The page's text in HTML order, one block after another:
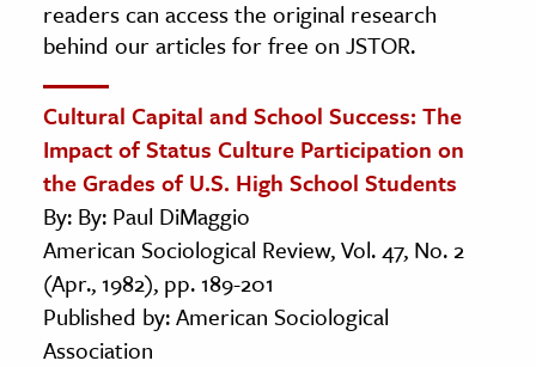
readers can access the original research
behind our articles for free on JSTOR.
Cultural Capital and School Success: The
Impact of Status Culture Participation on
the Grades of U.S. High School Students
By: By: Paul DiMaggio
American Sociological Review, Vol. 47, No. 2
(Apr., 1982), pp. 189-201
Published by: American Sociological
Association